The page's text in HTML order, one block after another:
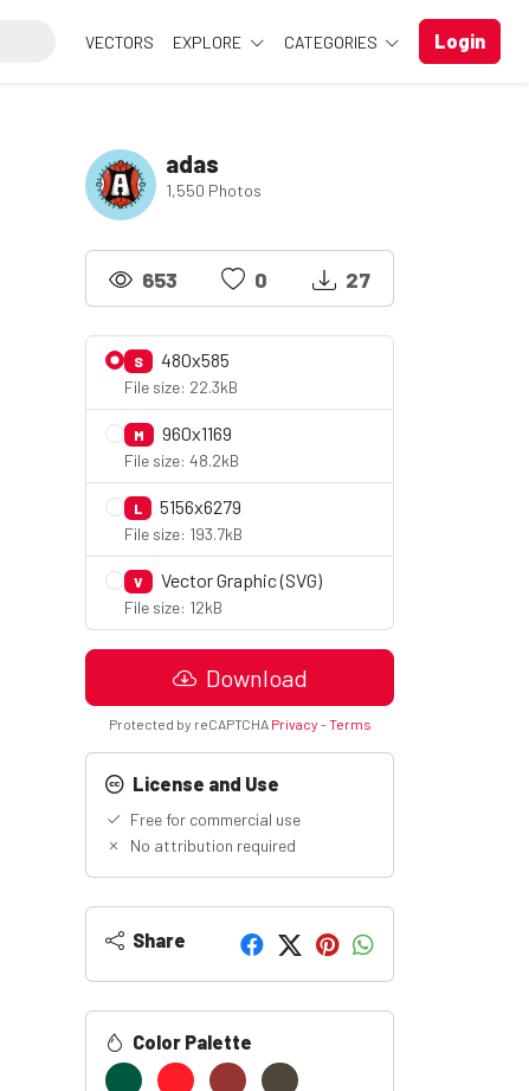
VECTORS EXPLORE CATEGORIES Login
adas
1,550 Photos
653 0 27
S 480x585
File size: 22.3kB
M 960x1169
File size: 48.2kB
L 5156x6279
File size: 193.7kB
V Vector Graphic (SVG)
File size: 12kB
Download
Protected by reCAPTCHA Privacy -Terms
License and Use
Free for commercial use
No attribution required
Share
Color Palette